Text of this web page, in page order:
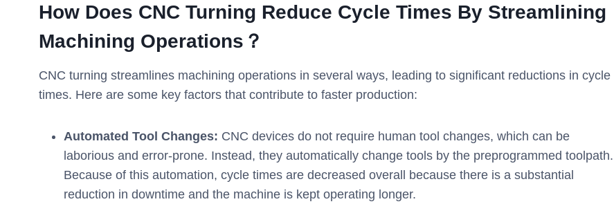
How Does CNC Turning Reduce Cycle Times By Streamlining
Machining Operations？
CNC turning streamlines machining operations in several ways, leading to significant reductions in cycle
times. Here are some key factors that contribute to faster production:
Automated Tool Changes: CNC devices do not require human tool changes, which can be
laborious and error-prone. Instead, they automatically change tools by the preprogrammed toolpath.
Because of this automation, cycle times are decreased overall because there is a substantial
reduction in downtime and the machine is kept operating longer.